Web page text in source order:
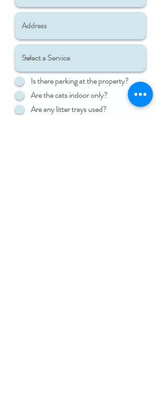
Is there parking at the property?
Are the cats indoor only?
Are any litter trays used?